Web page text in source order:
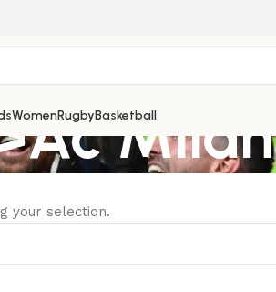
WomenRugbyBasketballMilan
your selection.